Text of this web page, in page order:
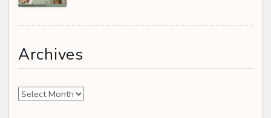
Archives
Archives